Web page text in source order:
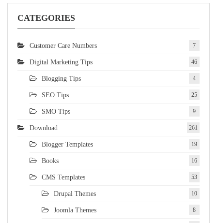
CATEGORIES
Customer Care Numbers 7
Digital Marketing Tips 46
Blogging Tips 4
SEO Tips 25
SMO Tips 9
Download 261
Blogger Templates 19
Books 16
CMS Templates 53
Drupal Themes 10
Joomla Themes 8